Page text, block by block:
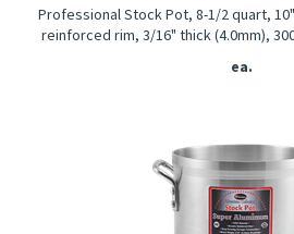
Professional Stock Pot, 8-1/2 quart,
reinforced rim, 3/16" thick (4.0mm),
ea.